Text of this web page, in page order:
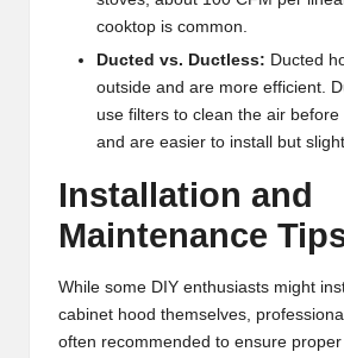
cooktop is common.
Ducted vs. Ductless: Ducted
outside and are more efficient.
use filters to clean the air
and are easier to install but
Installation and
Maintenance
While some DIY enthusiasts might
cabinet hood themselves,
often recommended to ensure